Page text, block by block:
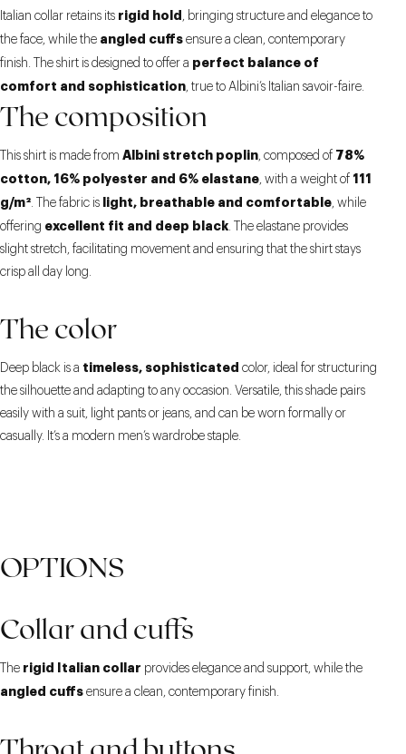
Italian collar retains its rigid hold , bringing structure and elegance to
the face, while the angled cuffs ensure a clean, contemporary
finish. The shirt is designed to offer a perfect balance of
comfort and sophistication, true to Albini’s Italian savoir-faire.
The composition
This shirt is made from Albini stretch poplin, composed of 78%
cotton, 16% polyester and 6% elastane, with a weight of 111
g/m². The fabric is light, breathable and comfortable, while
offering excellent fit and deep black. The elastane provides
slight stretch, facilitating movement and ensuring that the shirt stays
crisp all day long.
The color
Deep black is a timeless, sophisticated color, ideal for structuring
the silhouette and adapting to any occasion. Versatile, this shade pairs
easily with a suit, light pants or jeans, and can be worn formally or
casually. It’s a modern men’s wardrobe staple.
OPTIONS
Collar and cuffs
The rigid Italian collar provides elegance and support, while the
angled cuffs ensure a clean, contemporary finish.